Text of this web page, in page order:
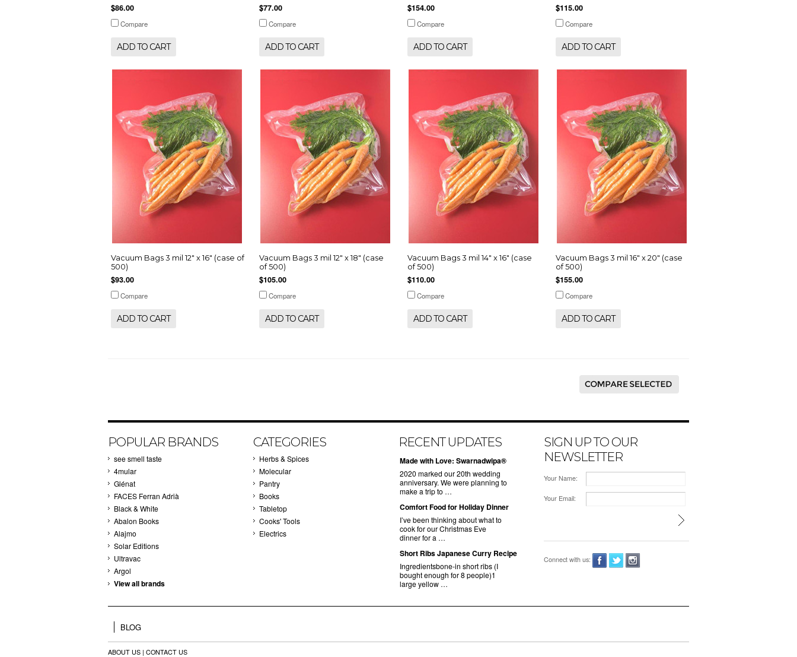
$86.00
Compare
ADD TO CART
$77.00
Compare
ADD TO CART
$154.00
Compare
ADD TO CART
$115.00
Compare
ADD TO CART
Vacuum Bags 3 mil 12" x 16" (case of
500)
$93.00
Compare
ADD TO CART
Vacuum Bags 3 mil 12" x 18" (case
of 500)
$105.00
Compare
ADD TO CART
Vacuum Bags 3 mil 14" x 16" (case
of 500)
$110.00
Compare
ADD TO CART
Vacuum Bags 3 mil 16" x 20" (case
of 500)
$155.00
Compare
ADD TO CART
POPULAR BRANDS
see smell taste
4mular
Glénat
FACES Ferran Adrià
Black & White
Abalon Books
Alajmo
Solar Editions
Ultravac
Argol
View all brands
CATEGORIES
Herbs & Spices
Molecular
Pantry
Books
Tabletop
Cooks' Tools
Electrics
RECENT UPDATES
Made with Love: Swarnadwipa®
2020 marked our 20th wedding
anniversary. We were planning to
make a trip to …
Comfort Food for Holiday Dinner
I’ve been thinking about what to
cook for our Christmas Eve
dinner for a …
Short Ribs Japanese Curry Recipe
Ingredientsbone-in short ribs (I
bought enough for 8 people)1
large yellow …
SIGN UP TO OUR
NEWSLETTER
Your Name:
Your Email:
Connect with us:
BLOG
ABOUT US | CONTACT US